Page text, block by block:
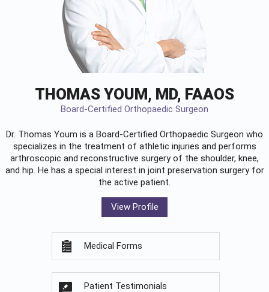
THOMAS YOUM, MD, FAAOS
Board-Certified Orthopaedic Surgeon
Dr. Thomas Youm is a Board-Certified Orthopaedic Surgeon who
specializes in the treatment of athletic injuries and performs
arthroscopic and reconstructive surgery of the shoulder, knee,
and hip. He has a special interest in joint preservation surgery for
the active patient.
View Profile
Medical Forms
Patient Testimonials